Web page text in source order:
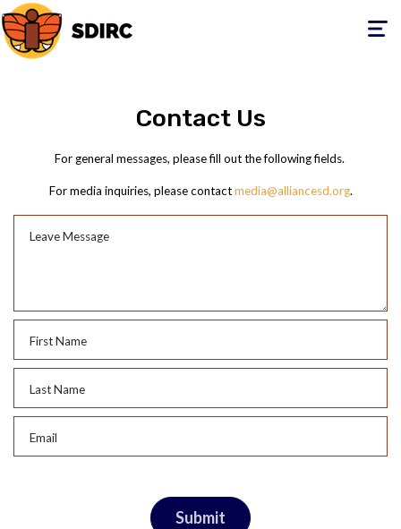
Toggle
Contact Us
For general messages, please fill out the following fields.
For media inquiries, please contactmedia@alliancesd.org.
Leave Message
First Name
Last Name
Email